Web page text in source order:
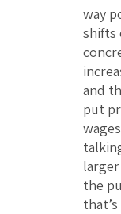
way
shifts
and
put
the